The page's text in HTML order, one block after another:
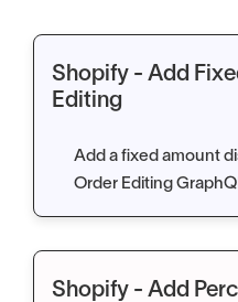
Shopify - Add
Editing
Add a fixed amount
Order Editing
Shopify - Add